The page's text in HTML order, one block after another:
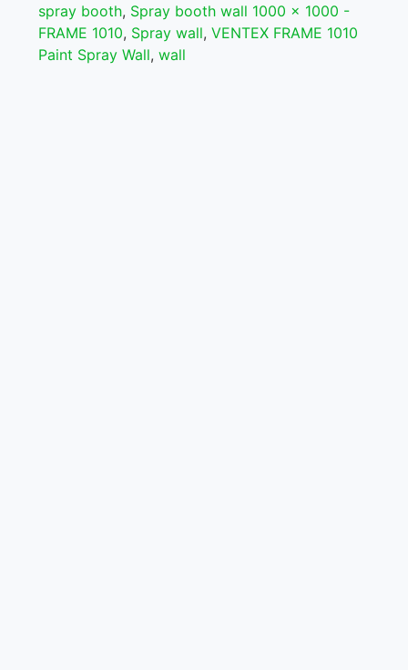
spray booth, Spray booth wall 1000 x 1000 -
FRAME 1010, Spray wall,VENTEX FRAME 1010
Paint Spray Wall,wall